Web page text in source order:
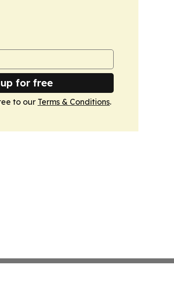
for free
to our Terms & Conditions.